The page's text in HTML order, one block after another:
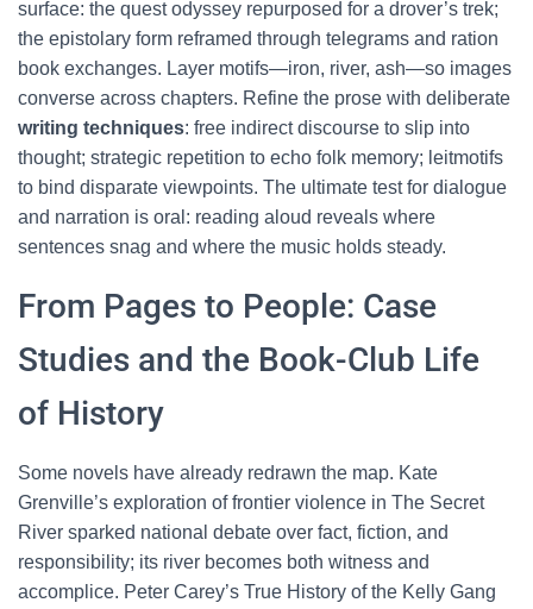
surface: the quest odyssey repurposed for a drover’s trek;
the epistolary form reframed through telegrams and ration
book exchanges. Layer motifs—iron, river, ash—so images
converse across chapters. Refine the prose with deliberate
writing techniques: free indirect discourse to slip into
thought; strategic repetition to echo folk memory; leitmotifs
to bind disparate viewpoints. The ultimate test for dialogue
and narration is oral: reading aloud reveals where
sentences snag and where the music holds steady.
From Pages to People: Case
Studies and the Book-Club Life
of History
Some novels have already redrawn the map. Kate
Grenville’s exploration of frontier violence in The Secret
River sparked national debate over fact, fiction, and
responsibility; its river becomes both witness and
accomplice. Peter Carey’s True History of the Kelly Gang